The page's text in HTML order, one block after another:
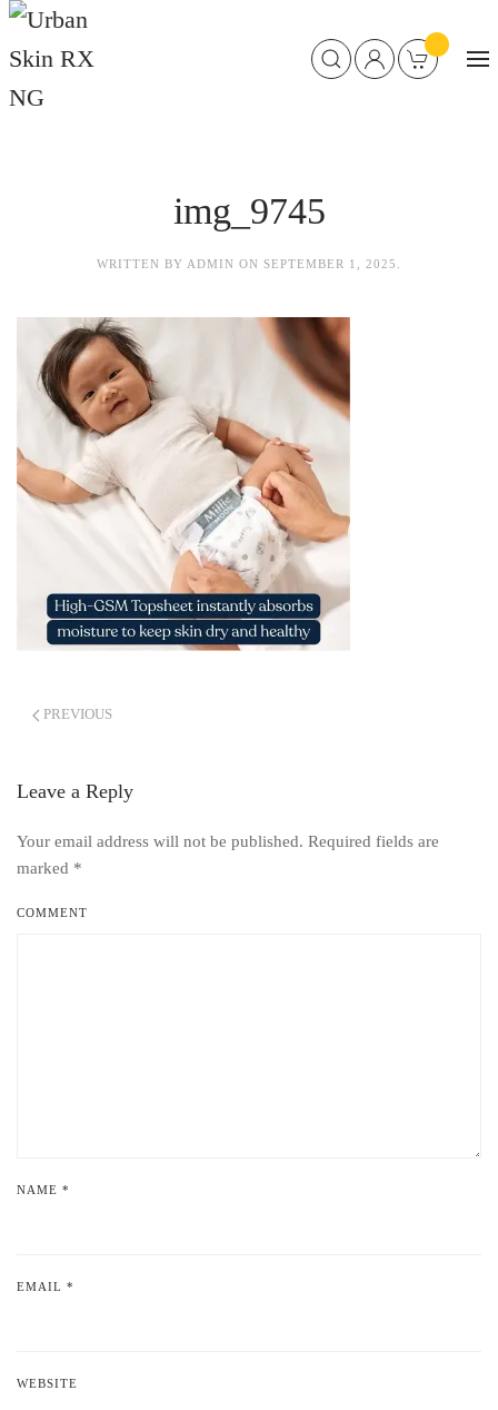
img_9745
WRITTEN BY ADMIN ON SEPTEMBER 1, 2025
PREVIOUS
Leave a Reply
Your email address will not be published. Required fields are
marked *
COMMENT
NAME *
EMAIL *
WEBSITE